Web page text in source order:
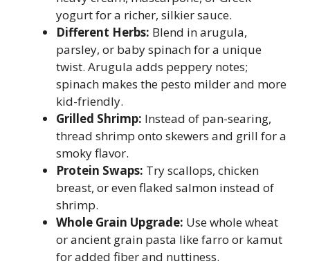
yogurt for a richer, silkier sauce.
Different Herbs: Blend in arugula,
parsley, or baby spinach for a unique
twist. Arugula adds peppery notes;
spinach makes the pesto milder and more
kid-friendly.
Grilled Shrimp: Instead of pan-searing,
thread shrimp onto skewers and grill for a
smoky flavor.
Protein Swaps: Try scallops, chicken
breast, or even flaked salmon instead of
shrimp.
Whole Grain Upgrade: Use whole wheat
or ancient grain pasta like farro or kamut
for added fiber and nuttiness.